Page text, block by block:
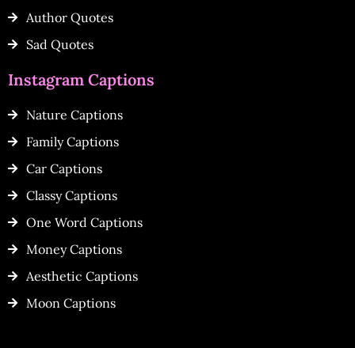
Author Quotes
Sad Quotes
Instagram Captions
Nature Captions
Family Captions
Car Captions
Classy Captions
One Word Captions
Money Captions
Aesthetic Captions
Moon Captions